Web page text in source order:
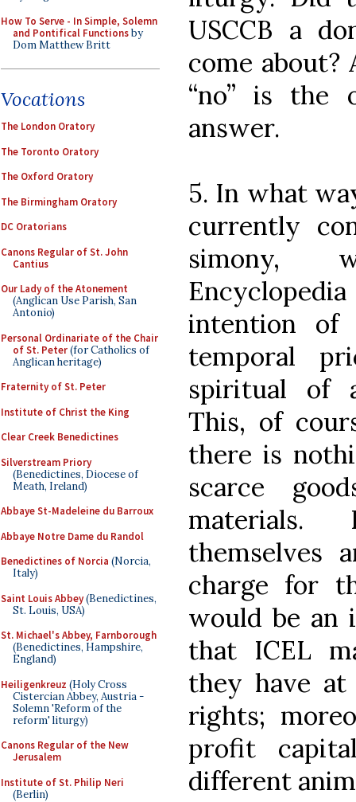
How To Serve - In Simple, Solemn
and Pontifical Functionsby
Dom Matthew Britt
Vocations
The London Oratory
The Toronto Oratory
The Oxford Oratory
The Birmingham Oratory
DC Oratorians
Canons Regular of St. John
Cantius
Our Lady of the Atonement
(Anglican Use Parish, San
Antonio)
Personal Ordinariate of the Chair
of St. Peter(for Catholics of
Anglican heritage)
Fraternity of St. Peter
Institute of Christ the King
Clear Creek Benedictines
Silverstream Priory
(Benedictines, Diocese of
Meath, Ireland)
Abbaye St-Madeleine du Barroux
Abbaye Notre Dame du Randol
Benedictines of Norcia (Norcia,
Italy)
Saint Louis Abbey(Benedictines,
St. Louis, USA)
St. Michael's Abbey, Farnborough
(Benedictines, Hampshire,
England)
Heiligenkreuz (Holy Cross
Cistercian Abbey, Austria -
Solemn 'Reform of the
reform' liturgy)
Canons Regular of the New
Jerusalem
Institute of St. Philip Neri
(Berlin)
USCCB a
come about?
“no” is the
answer.
5. In what
currently
simony,
intention
temporal
spiritual of
This, of
there is
scarce
materials.
themselves
charge for
would be an
that ICEL
they have
rights;
profit
different